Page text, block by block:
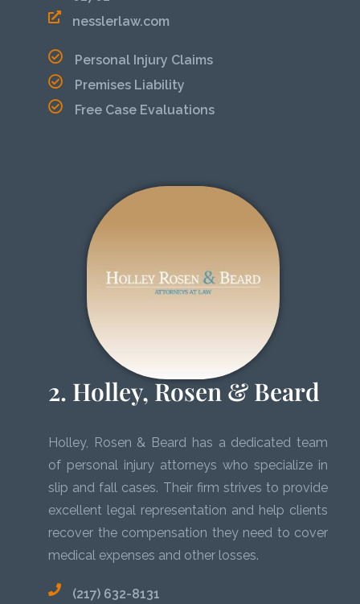
nesslerlaw.com
Personal Injury Claims
Premises Liability
Free Case Evaluations
2. Holley, Rosen & Beard
Holley, Rosen & Beard has a dedicated team
of personal injury attorneys who specialize in
slip and fall cases. Their firm strives to provide
excellent legal representation and help clients
recover the compensation they need to cover
medical expenses and other losses.
(217) 632-8131